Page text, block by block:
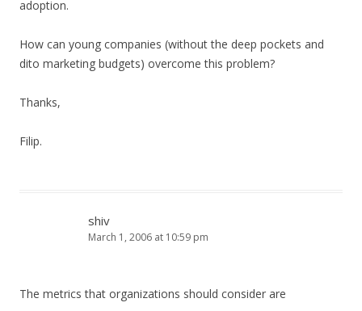
adoption.
How can young companies (without the deep pockets and
dito marketing budgets) overcome this problem?
Thanks,
Filip.
shiv
March 1, 2006 at 10:59 pm
The metrics that organizations should consider are